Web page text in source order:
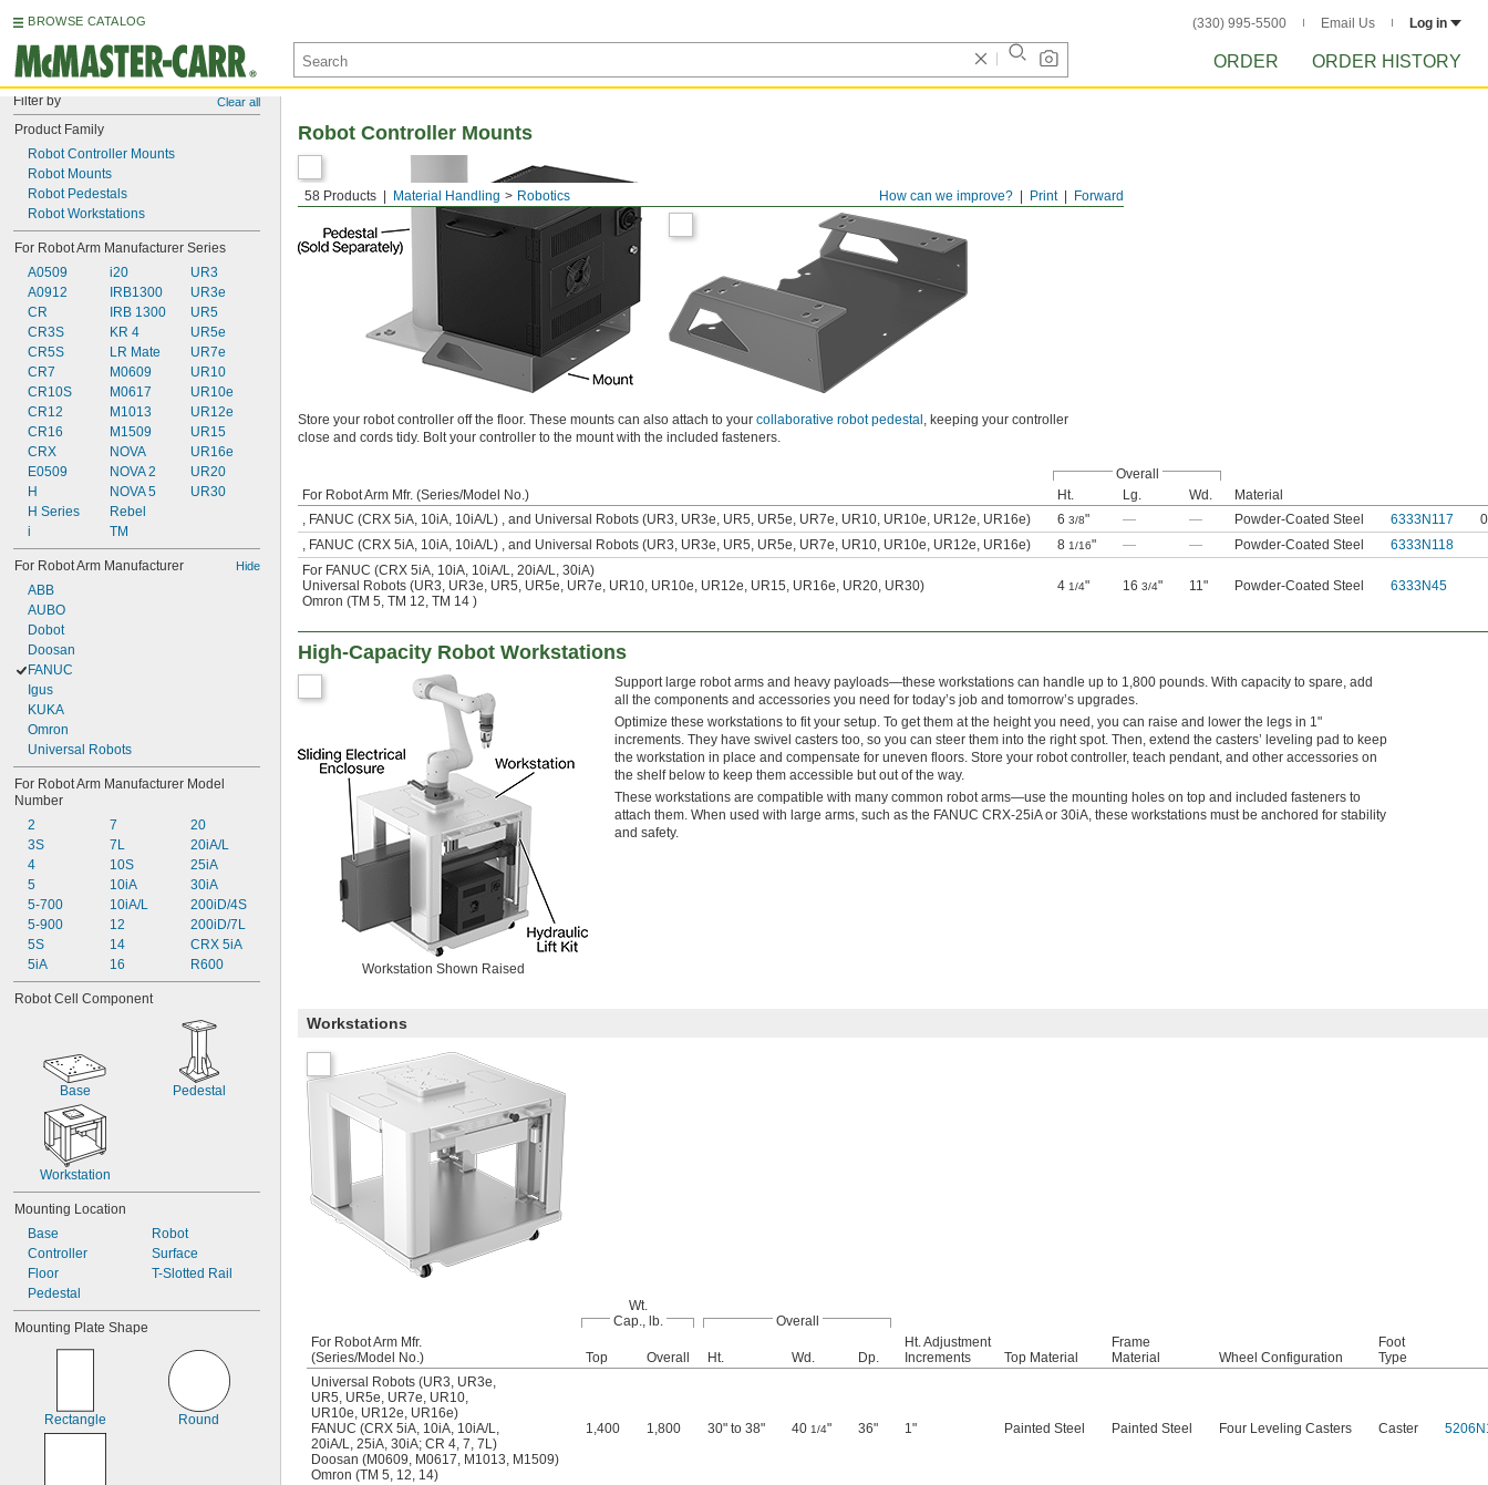
BROWSE CATALOG (330) 995-5500 Email Us Log in
ORDER ORDER HISTORY
Filter by Clear all
Product Family
Robot Controller Mounts
Robot Mounts
Robot Pedestals
Robot Workstations
For Robot Arm Manufacturer Series
A0509
A0912
CR
CR3S
CR5S
CR7
CR10S
CR12
CR16
CRX
E0509
H
H Series
i
i20
IRB1300
IRB 1300
KR 4
LR Mate
M0609
M0617
M1013
M1509
NOVA
NOVA 2
NOVA 5
Rebel
TM
UR3
UR3e
UR5
UR5e
UR7e
UR10
UR10e
UR12e
UR15
UR16e
UR20
UR30
For Robot Arm Manufacturer Hide
ABB
AUBO
Dobot
Doosan
FANUC
Igus
KUKA
Omron
Universal Robots
For Robot Arm Manufacturer Model
Number
2
3S
4
5
5-700
5-900
5S
5iA
7
7L
10S
10iA
10iA/L
12
14
16
20
20iA/L
25iA
30iA
200iD/4S
200iD/7L
CRX 5iA
R600
Robot Cell Component
Base Pedestal
Workstation
Mounting Location
Base
Controller
Floor
Pedestal
Robot
Surface
T-Slotted Rail
Mounting Plate Shape
Rectangle Round
Forward
Print
How can we improve?
58 Products Material Handling Robotics
Robot Controller Mounts
Store your robot controller off the floor. These mounts can also attach to your collaborative robot pedestal , keeping your controller
close and cords tidy. Bolt your controller to the mount with the included fasteners.
Overall
For Robot Arm Mfr. (Series/Model No.)
Ht. Lg. Wd.
Material
, FANUC (CRX 5iA, 10iA, 10iA/L) , and Universal Robots (UR3, UR3e, UR5, UR5e, UR7e, UR10, UR10e, UR12e, UR16e)
6 3/8" — — Powder-Coated Steel 6333N117
, FANUC (CRX 5iA, 10iA, 10iA/L) , and Universal Robots (UR3, UR3e, UR5, UR5e, UR7e, UR10, UR10e, UR12e, UR16e)
8 1/16" — — Powder-Coated Steel
6333N118
For FANUC (CRX 5iA, 10iA, 10iA/L, 20iA/L, 30iA)
Universal Robots (UR3, UR3e, UR5, UR5e, UR7e, UR10, UR10e, UR12e, UR15, UR16e, UR20, UR30)
Omron (TM 5, TM 12, TM 14 )
4 1/4" 16 3/4" 11" Powder-Coated Steel 6333N45
High-Capacity Robot Workstations
Workstation Shown Raised
Support large robot arms and heavy payloads—these workstations can handle up to 1,800 pounds. With capacity to spare, add
all the components and accessories you need for today’s job and tomorrow’s upgrades.
Optimize these workstations to fit your setup. To get them at the height you need, you can raise and lower the legs in 1"
increments. They have swivel casters too, so you can steer them into the right spot. Then, extend the casters’ leveling pad to keep
the workstation in place and compensate for uneven floors. Store your robot controller, teach pendant, and other accessories on
the shelf below to keep them accessible but out of the way.
These workstations are compatible with many common robot arms—use the mounting holes on top and included fasteners to
attach them. When used with large arms, such as the FANUC CRX-25iA or 30iA, these workstations must be anchored for stability
and safety.
Workstations
Wt.
Cap., lb.
Overall
For Robot Arm Mfr.
(Series/Model No.)
Top Overall Ht. Wd. Dp.
Ht. Adjustment
Increments
Top Material
Frame
Material
Wheel Configuration
Foot
Type
Universal Robots (UR3, UR3e,
UR5, UR5e, UR7e, UR10,
UR10e, UR12e, UR16e)
FANUC (CRX 5iA, 10iA, 10iA/L,
20iA/L, 25iA, 30iA; CR 4, 7, 7L)
Doosan (M0609, M0617, M1013, M1509)
Omron (TM 5, 12, 14)
1,400 1,800 30" to 38" 40 1/4" 36" 1" Painted Steel Painted Steel Four Leveling Casters Caster